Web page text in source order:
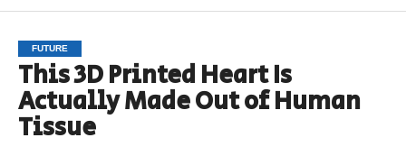
FUTURE
This 3D Printed Heart Is
Actually Made Out of Human
Tissue